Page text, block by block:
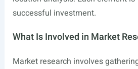
successful investment.
What Is Involved in Market
Market research involves